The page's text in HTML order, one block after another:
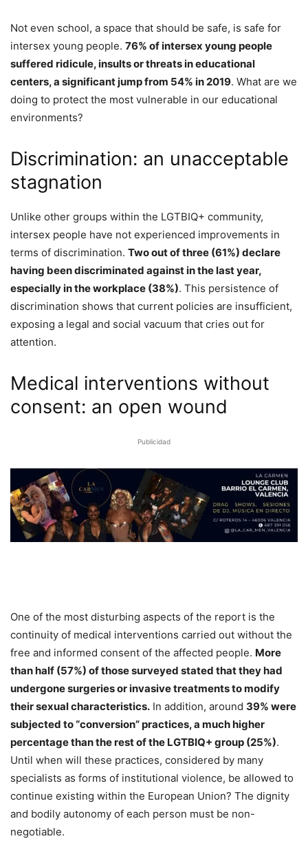
Not even school, a space that should be safe, is safe for
intersex young people. 76% of intersex young people
suffered ridicule, insults or threats in educational
centers, a significant jump from 54% in 2019. What are we
doing to protect the most vulnerable in our educational
environments?
Discrimination: an unacceptable
stagnation
Unlike other groups within the LGTBIQ+ community,
intersex people have not experienced improvements in
terms of discrimination. Two out of three (61%) declare
having been discriminated against in the last year,
especially in the workplace (38%). This persistence of
discrimination shows that current policies are insufficient,
exposing a legal and social vacuum that cries out for
attention.
Medical interventions without
consent: an open wound
Publicidad
One of the most disturbing aspects of the report is the
continuity of medical interventions carried out without the
free and informed consent of the affected people. More
than half (57%) of those surveyed stated that they had
undergone surgeries or invasive treatments to modify
their sexual characteristics. In addition, around 39% were
subjected to “conversion” practices, a much higher
percentage than the rest of the LGTBIQ+ group (25%).
Until when will these practices, considered by many
specialists as forms of institutional violence, be allowed to
continue existing within the European Union? The dignity
and bodily autonomy of each person must be non-
negotiable.